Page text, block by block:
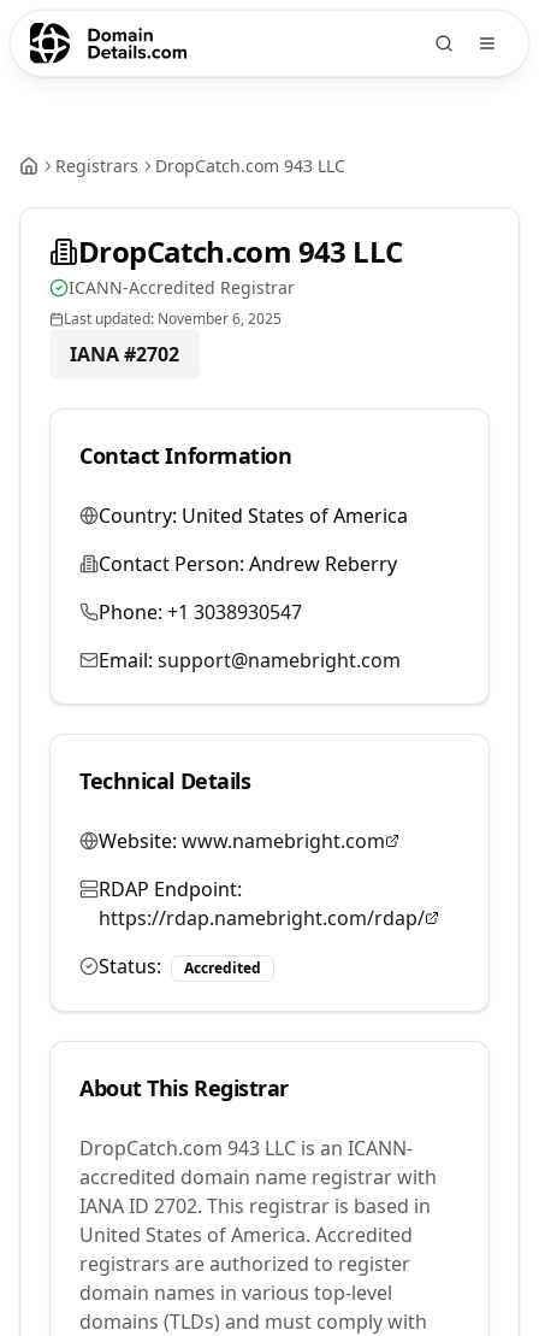
Registrars DropCatch.com 943 LLC
DropCatch.com 943 LLC
ICANN-Accredited Registrar
Last updated: November 6, 2025
IANA #2702
Contact Information
Country: United States of America
Contact Person: Andrew Reberry
Phone: +1 3038930547
Email: support@namebright.com
Technical Details
Website: www.namebright.com
RDAP Endpoint:
https://rdap.namebright.com/rdap/
Status:
Accredited
About This Registrar
DropCatch.com 943 LLC is an ICANN-
accredited domain name registrar with
IANA ID 2702. This registrar is based in
United States of America. Accredited
registrars are authorized to register
domain names in various top-level
domains (TLDs) and must comply with